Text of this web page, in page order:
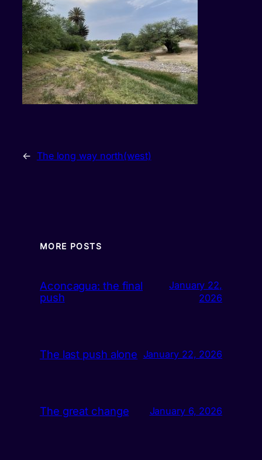
← The long way north(west)
MORE POSTS
Aconcagua: the final
push
January 22,
2026
The last push alone January 22, 2026
The great change January 6, 2026